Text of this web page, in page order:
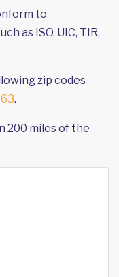
to
as ISO, UIC, TIR,
zip codes
.
200 miles of the